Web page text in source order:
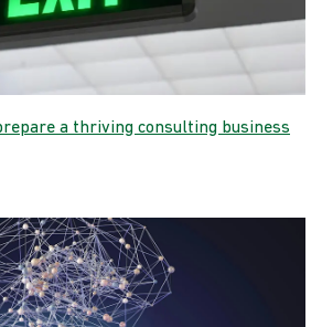
a thriving consulting business